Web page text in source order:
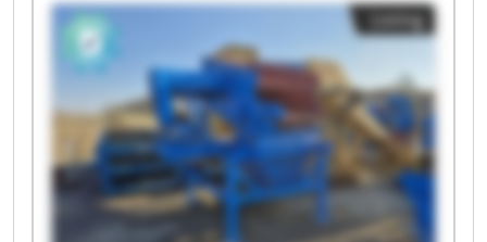
s.r.o. Stroje Zeman Trade s.r.o. Stroje Zeman
Trade s.r.o. Stroje Zeman Trade s.r.o. Stroje
Zeman Trade s.r.o. Stroje Zeman Trade s.r.o.
Stroje Zeman Trade s.r.o. Stroje Zeman Trade
s.r.o. Stroje Zeman Trade s.r.o. Stroje Zeman
Trade s.r.o. Stroje Zeman Trade s.r.o. Stroje
Zeman Trade s.r.o.
Listing